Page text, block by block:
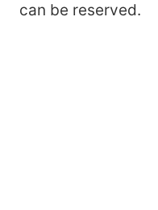
can be reserved.